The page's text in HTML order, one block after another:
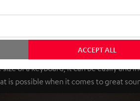
me
of a keyboard, it can be easily and
is possible when it comes to great
ACCEPT ALL